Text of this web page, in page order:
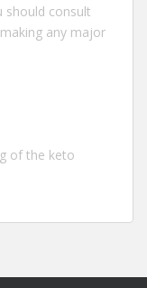
should consult
any major
of the keto